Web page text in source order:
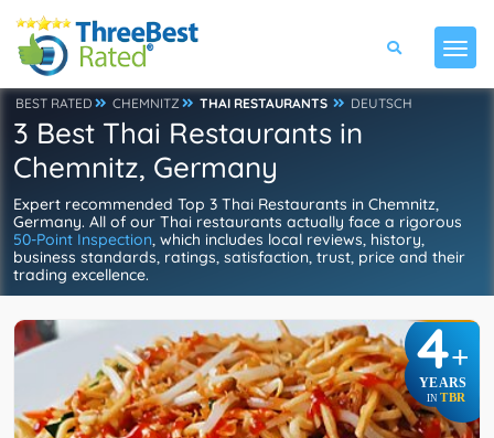
BEST RATED CHEMNITZ THAI RESTAURANTS DEUTSCH
3 Best Thai Restaurants in
Chemnitz, Germany
Expert recommended Top 3 Thai Restaurants in Chemnitz,
Germany. All of our Thai restaurants actually face a rigorous
50-Point Inspection, which includes local reviews, history,
business standards, ratings, satisfaction, trust, price and their
trading excellence.
4+
YEARS
IN TBR